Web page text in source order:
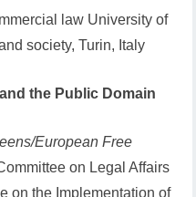
law University of
society, Turin, Italy
the Public Domain
European Free
on Legal Affairs
on the Implementation of